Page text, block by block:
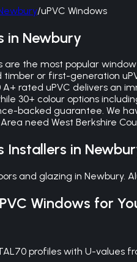
/uPVC Windows
in Newbury
are the most popular
timber or first-generation
A+ rated uPVC delivers an
30+ colour options
backed guarantee. We
need West Berkshire
Installers in
and glazing in Newbury.
Windows for
profiles with U-values